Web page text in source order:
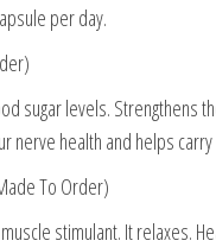
per day.
sugar levels. Strengthens
nerve health and helps
To Order)
stimulant. It relaxes.